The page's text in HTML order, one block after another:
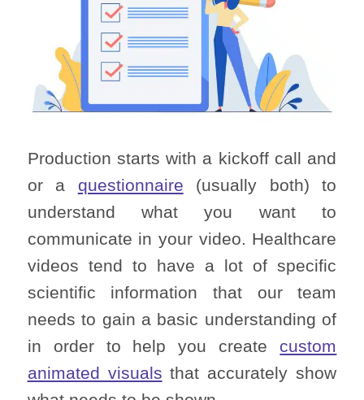
Production starts with a kickoff call and
or a questionnaire (usually both) to
understand what you want to
communicate in your video. Healthcare
videos tend to have a lot of specific
scientific information that our team
needs to gain a basic understanding of
in order to help you create custom
animated visuals that accurately show